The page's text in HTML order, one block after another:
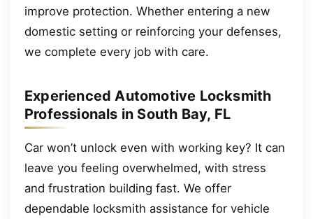
improve protection. Whether entering a new
domestic setting or reinforcing your defenses,
we complete every job with care.
Experienced Automotive Locksmith
Professionals in South Bay, FL
Car won’t unlock even with working key? It can
leave you feeling overwhelmed, with stress
and frustration building fast. We offer
dependable locksmith assistance for vehicle